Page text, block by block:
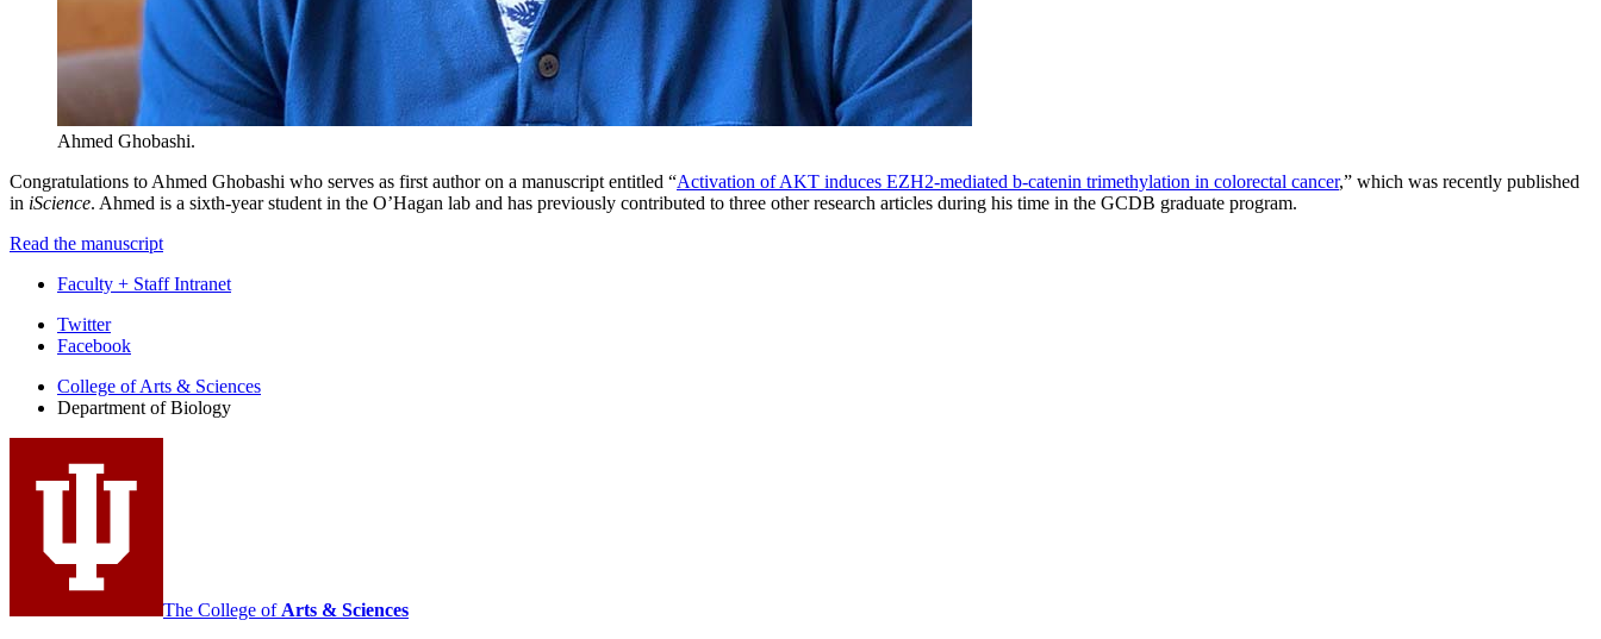
Ahmed Ghobashi.
Congratulations to Ahmed Ghobashi who serves as first author on a manuscript entitled “Activation of AKT induces EZH2-mediated b-catenin trimethylation in colorectal cancer,” which was recently published
in iScience. Ahmed is a sixth-year student in the O’Hagan lab and has previously contributed to three other research articles during his time in the GCDB graduate program.
Read the manuscript
Faculty + Staff Intranet
Department
Biology
media
channels
Twitter
Facebook
College of Arts & Sciences
Department of Biology
The College of Arts & Sciences